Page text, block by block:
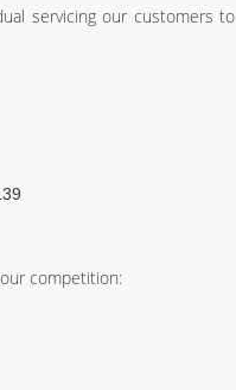
servicing our customers
competition: